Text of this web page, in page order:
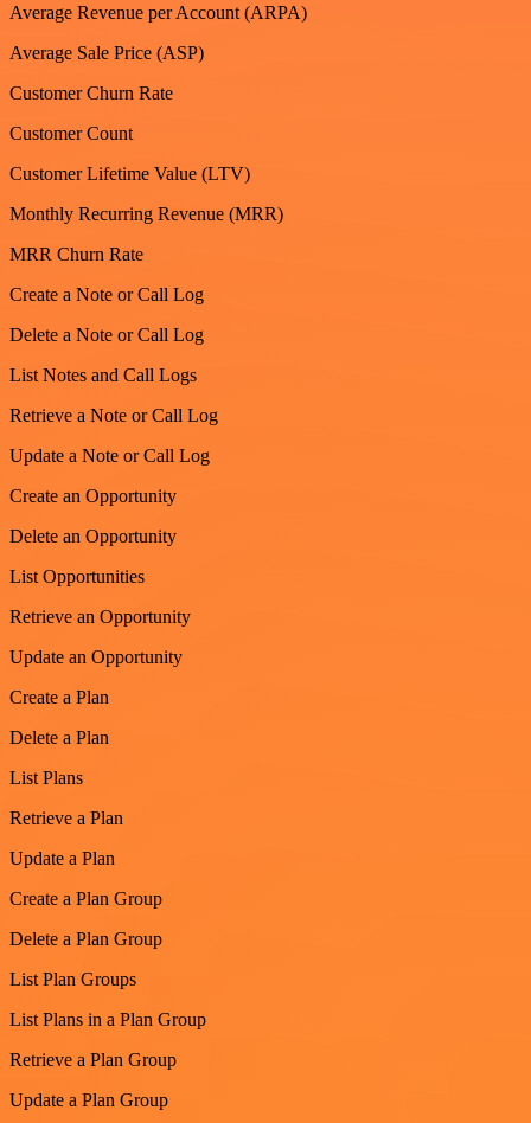
Average Revenue per Account (ARPA)
Average Sale Price (ASP)
Customer Churn Rate
Customer Count
Customer Lifetime Value (LTV)
Monthly Recurring Revenue (MRR)
MRR Churn Rate
Create a Note or Call Log
Delete a Note or Call Log
List Notes and Call Logs
Retrieve a Note or Call Log
Update a Note or Call Log
Create an Opportunity
Delete an Opportunity
List Opportunities
Retrieve an Opportunity
Update an Opportunity
Create a Plan
Delete a Plan
List Plans
Retrieve a Plan
Update a Plan
Create a Plan Group
Delete a Plan Group
List Plan Groups
List Plans in a Plan Group
Retrieve a Plan Group
Update a Plan Group